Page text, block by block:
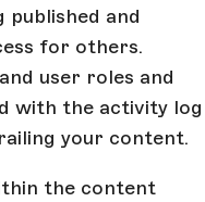
and
for others.
user roles and
with the activity log
your content.
the content